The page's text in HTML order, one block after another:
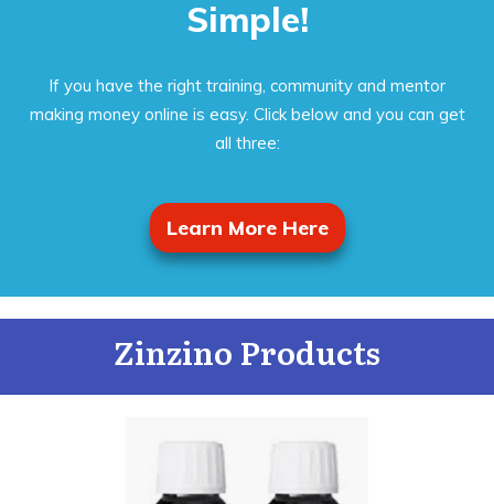
Simple!
If you have the right training, community and mentor
making money online is easy. Click below and you can get
all three:
Learn More Here
Zinzino Products